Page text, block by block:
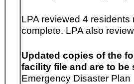
LPA reviewed 4
complete. LPA also
Updated copies of the
facility file and are to
Emergency Disaster Plan